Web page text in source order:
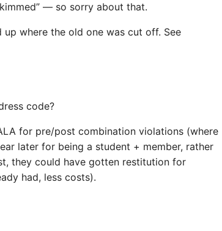
— so sorry about that.
where the old one was cut off. See
code?
for pre/post combination violations (where
later for being a student + member, rather
they could have gotten restitution for
had, less costs).